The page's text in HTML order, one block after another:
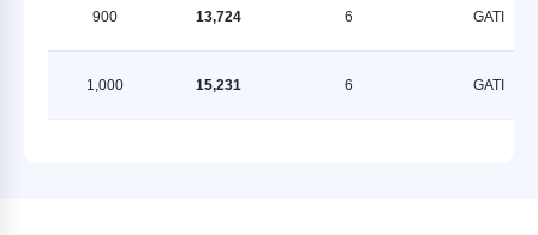
900 13,724 6 GATI
1,000 15,231 6 GATI